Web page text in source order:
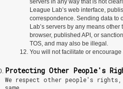
servers in any way that is not
League Lab’s web interface,
correspondence. Sending data to
Lab’s servers by any means
browser, published API, or
TOS, and may also be illegal.
You will not facilitate or
Protecting Other People's
We respect other people's